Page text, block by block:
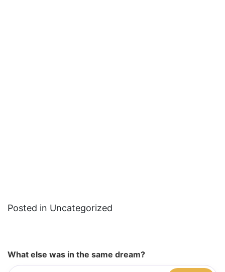
Posted in Uncategorized
What else was in the same dream?